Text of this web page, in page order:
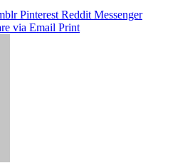
Pinterest Reddit Messenger
via Email Print